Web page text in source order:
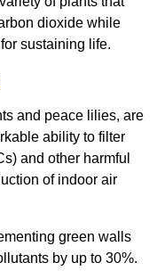
dioxide while
sustaining life.
and peace lilies, are
ability to filter
and other harmful
of indoor air
green walls
by up to 30%.